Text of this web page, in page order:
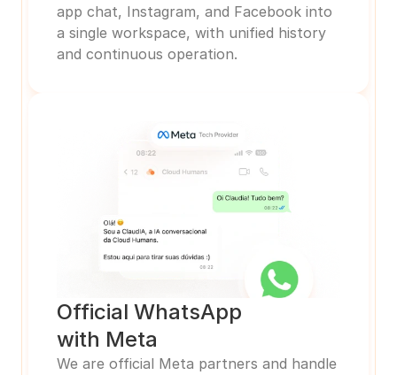
app chat, Instagram, and Facebook into
a single workspace, with unified history
and continuous operation.
Official WhatsApp
with Meta
We are official Meta partners and handle